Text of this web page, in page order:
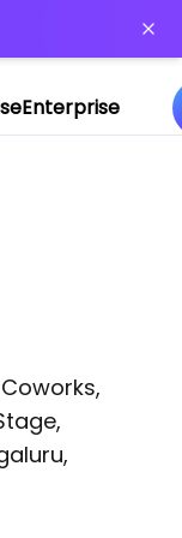
Enterprise